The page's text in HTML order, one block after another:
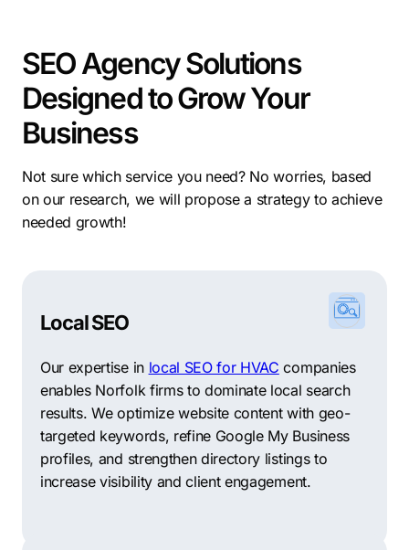
SEO Agency Solutions
Designed to Grow Your
Business
Not sure which service you need? No worries, based
on our research, we will propose a strategy to achieve
needed growth!
Local SEO
Our expertise in local SEO for HVAC companies
enables Norfolk firms to dominate local search
results. We optimize website content with geo-
targeted keywords, refine Google My Business
profiles, and strengthen directory listings to
increase visibility and client engagement.